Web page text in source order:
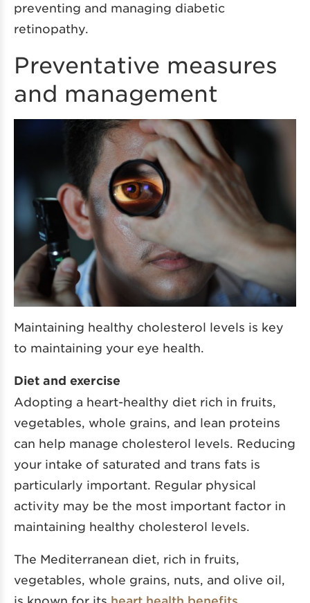
preventing and managing diabetic
retinopathy.
Preventative measures
and management
Maintaining healthy cholesterol levels is key
to maintaining your eye health.
Diet and exercise
Adopting a heart-healthy diet rich in fruits,
vegetables, whole grains, and lean proteins
can help manage cholesterol levels. Reducing
your intake of saturated and trans fats is
particularly important. Regular physical
activity may be the most important factor in
maintaining healthy cholesterol levels.
The Mediterranean diet, rich in fruits,
vegetables, whole grains, nuts, and olive oil,